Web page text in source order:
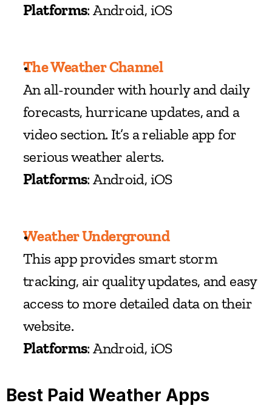
Platforms: Android, iOS
The Weather Channel
An all-rounder with hourly and daily
forecasts, hurricane updates, and a
video section. It’s a reliable app for
serious weather alerts.
Platforms: Android, iOS
Weather Underground
This app provides smart storm
tracking, air quality updates, and easy
access to more detailed data on their
website.
Platforms: Android, iOS
Best Paid Weather Apps